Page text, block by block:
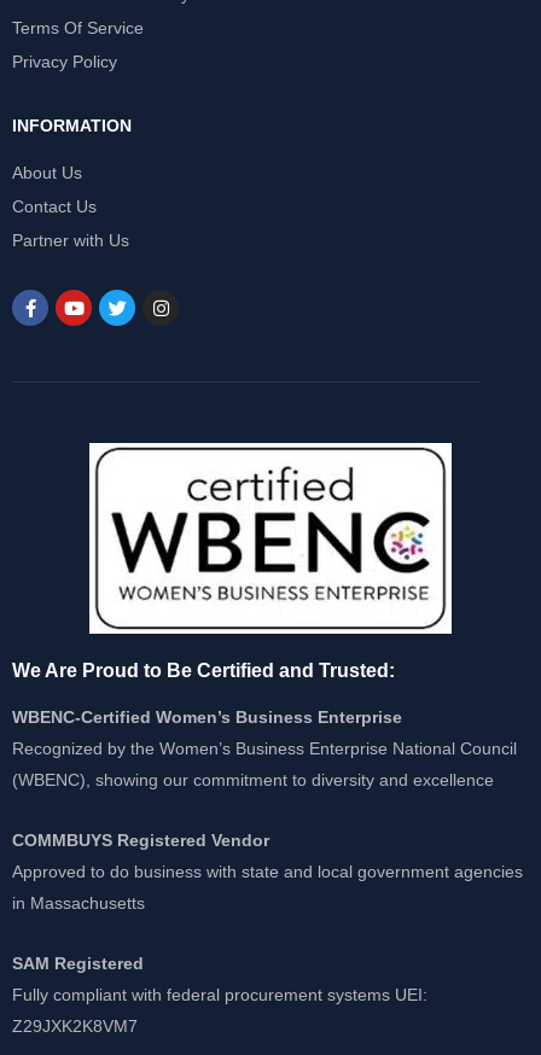
Terms Of Service
Privacy Policy
INFORMATION
About Us
Contact Us
Partner with Us
We Are Proud to Be Certified and Trusted:
WBENC-Certified Women’s Business Enterprise
Recognized by the Women’s Business Enterprise National Council
(WBENC), showing our commitment to diversity and excellence
COMMBUYS Registered Vendor
Approved to do business with state and local government agencies
in Massachusetts
SAM Registered
Fully compliant with federal procurement systems UEI:
Z29JXK2K8VM7